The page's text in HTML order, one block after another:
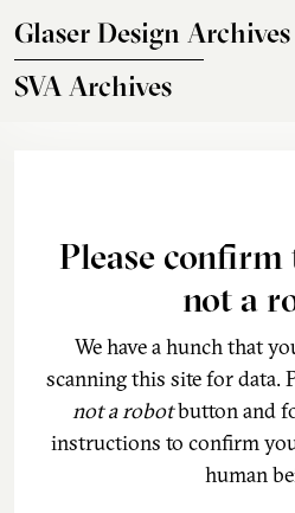
Glaser Design Archives
SVA Archives
Please
not a
We have a hunch that
scanning this site for data.
not a robotbutton and
instructions to confirm
human